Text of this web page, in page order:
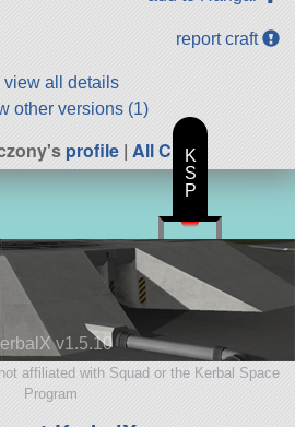
report craft
view all details
other versions (1)
profile| All Craft
v1.5.10
affiliated with Squad or the Kerbal Space
Program
K
S
P